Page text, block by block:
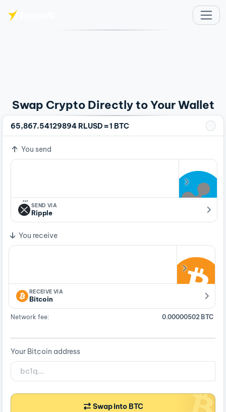
Swap Crypto Directly to Your Wallet
65,867.54129894 RLUSD=1 BTC
You send
…
SEND VIA
Ripple
You receive
RECEIVE VIA
Bitcoin
Network fee: 0.00000502 BTC
Your Bitcoin address
Swap into BTC